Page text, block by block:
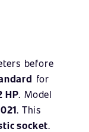
before
for
HP. Model
. This
socket.